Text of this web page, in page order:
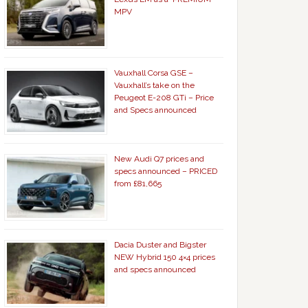
MPV
Vauxhall Corsa GSE –
Vauxhall’s take on the
Peugeot E-208 GTi – Price
and Specs announced
New Audi Q7 prices and
specs announced – PRICED
from £81,665
Dacia Duster and Bigster
NEW Hybrid 150 4×4 prices
and specs announced